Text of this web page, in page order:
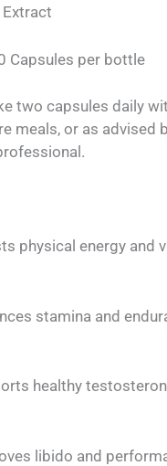
Extract
Capsules per bottle
two capsules daily
meals, or as advised
physical energy and
stamina and
healthy
libido and